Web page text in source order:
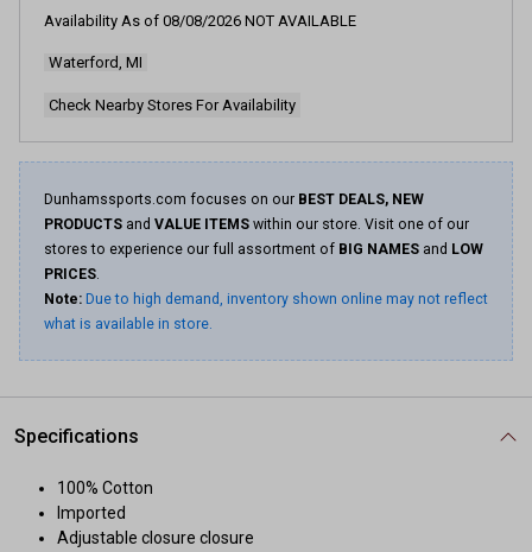
Availability As of 08/08/2026 NOT AVAILABLE
Waterford, MI
Check Nearby Stores For Availability
Dunhamssports.com focuses on our BEST DEALS, NEW
PRODUCTS and VALUE ITEMS within our store. Visit one of our
stores to experience our full assortment of BIG NAMES and LOW
PRICES.
Note: Due to high demand, inventory shown online may not reflect
what is available in store.
Specifications
100% Cotton
Imported
Adjustable closure closure